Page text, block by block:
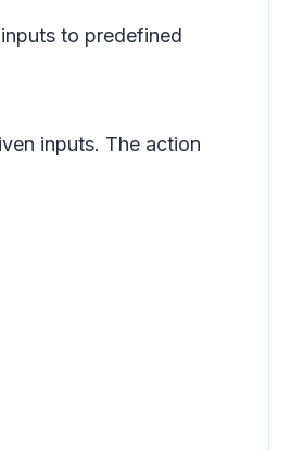
to predefined
inputs. The action